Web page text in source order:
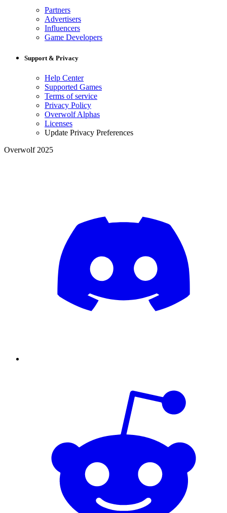
Partners
Advertisers
Influencers
Game Developers
Support & Privacy
Help Center
Supported Games
Terms of service
Privacy Policy
Overwolf Alphas
Licenses
Update Privacy Preferences
Overwolf 2025